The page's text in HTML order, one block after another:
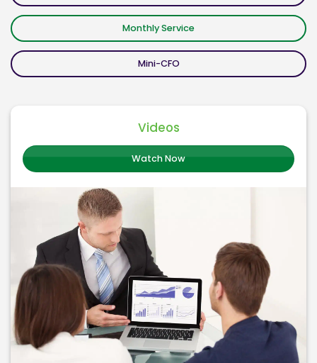
Monthly Service
Mini-CFO
Videos
Watch Now